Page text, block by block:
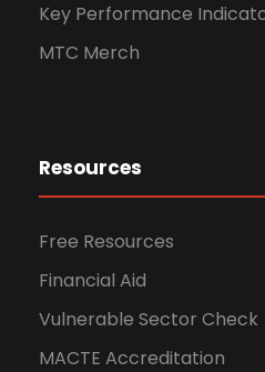
Key Performance
MTC Merch
Resources
Free Resources
Financial Aid
Vulnerable Sector Check
MACTE Accreditation